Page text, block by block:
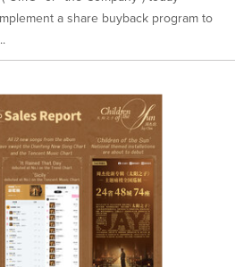
a share buyback program to